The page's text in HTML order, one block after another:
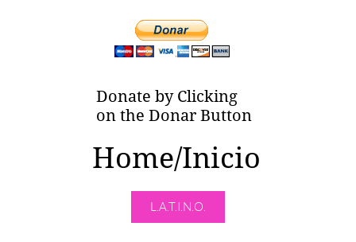
Donate by Clicking
on the Donar Button
Home/Inicio
L.A.T.I.N.O.